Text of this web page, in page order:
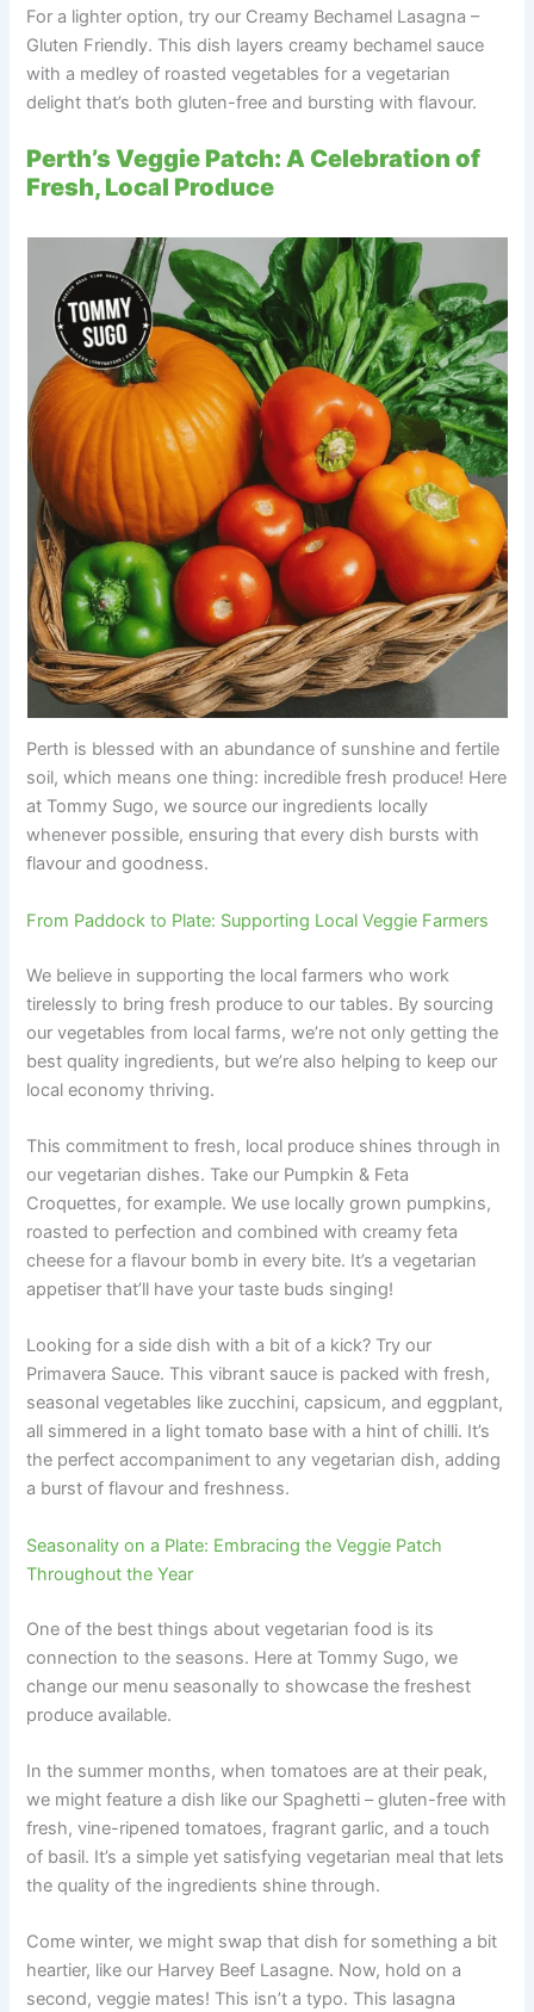
For a lighter option, try our Creamy Bechamel Lasagna –
Gluten Friendly. This dish layers creamy bechamel sauce
with a medley of roasted vegetables for a vegetarian
delight that’s both gluten-free and bursting with flavour.
Perth’s Veggie Patch: A Celebration of
Fresh, Local Produce
Perth is blessed with an abundance of sunshine and fertile
soil, which means one thing: incredible fresh produce! Here
at Tommy Sugo, we source our ingredients locally
whenever possible, ensuring that every dish bursts with
flavour and goodness.
From Paddock to Plate: Supporting Local Veggie Farmers
We believe in supporting the local farmers who work
tirelessly to bring fresh produce to our tables. By sourcing
our vegetables from local farms, we’re not only getting the
best quality ingredients, but we’re also helping to keep our
local economy thriving.
This commitment to fresh, local produce shines through in
our vegetarian dishes. Take our Pumpkin & Feta
Croquettes, for example. We use locally grown pumpkins,
roasted to perfection and combined with creamy feta
cheese for a flavour bomb in every bite. It’s a vegetarian
appetiser that’ll have your taste buds singing!
Looking for a side dish with a bit of a kick? Try our
Primavera Sauce. This vibrant sauce is packed with fresh,
seasonal vegetables like zucchini, capsicum, and eggplant,
all simmered in a light tomato base with a hint of chilli. It’s
the perfect accompaniment to any vegetarian dish, adding
a burst of flavour and freshness.
Seasonality on a Plate: Embracing the Veggie Patch
Throughout the Year
One of the best things about vegetarian food is its
connection to the seasons. Here at Tommy Sugo, we
change our menu seasonally to showcase the freshest
produce available.
In the summer months, when tomatoes are at their peak,
we might feature a dish like our Spaghetti – gluten-free with
fresh, vine-ripened tomatoes, fragrant garlic, and a touch
of basil. It’s a simple yet satisfying vegetarian meal that lets
the quality of the ingredients shine through.
Come winter, we might swap that dish for something a bit
heartier, like our Harvey Beef Lasagne. Now, hold on a
second, veggie mates! This isn’t a typo. This lasagna